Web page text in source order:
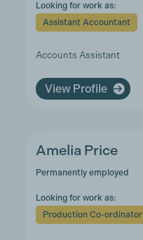
Looking for work as:
Assistant Accountant
Accounts Assistant
View Profile
Amelia Price
Permanently employed
Looking for work as:
Production Co-ordinator